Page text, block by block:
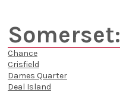
Somerset:
Chance
Crisfield
Dames Quarter
Deal Island